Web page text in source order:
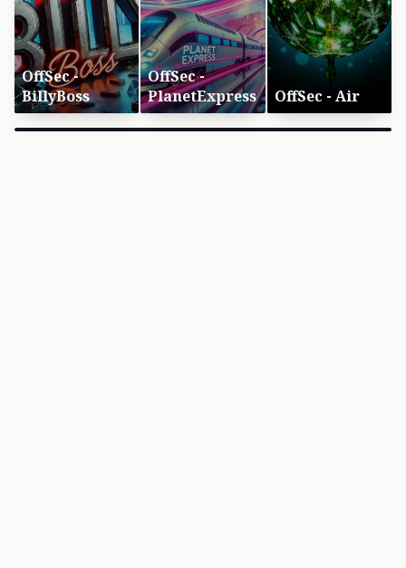
OffSec -
BillyBoss
OffSec -
PlanetExpress
OffSec - Air